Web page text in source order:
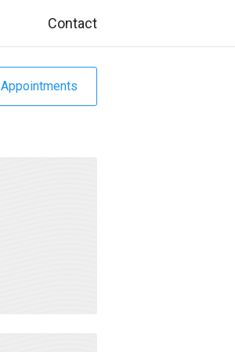
Contact
Appointments